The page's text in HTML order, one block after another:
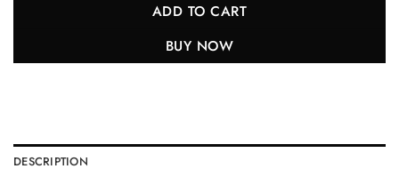
ADD TO CART
BUY NOW
DESCRIPTION